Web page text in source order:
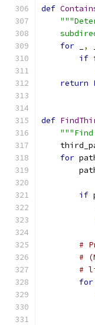
def
for
,
if
return
def
for
if
#
#
#
for